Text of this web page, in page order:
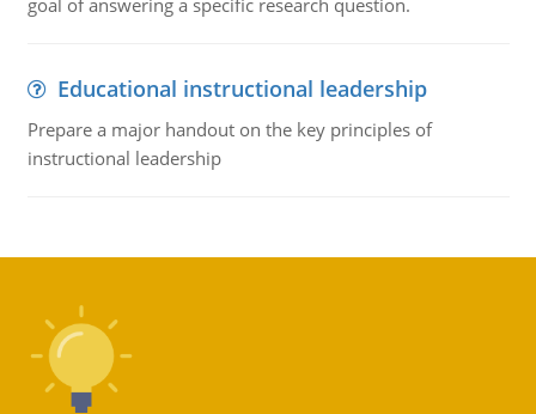
goal of answering a specific research question.
Educational instructional leadership
Prepare a major handout on the key principles of
instructional leadership